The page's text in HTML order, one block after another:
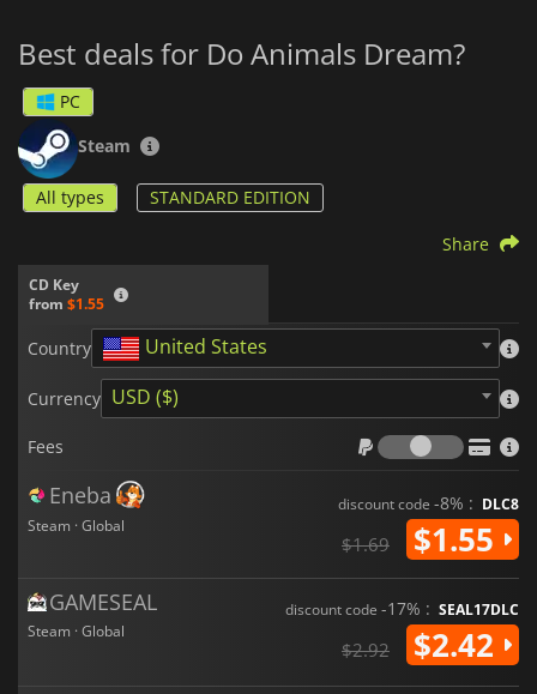
Best deals for Do Animals Dream?
PC
Steam
All types STANDARD EDITION
CD Key
from $1.55
Share
Country United States
Currency USD ($)
Fees
Fees
Eneba
Steam · Global
discount code -8% : DLC8
$1.69 $1.55
GAMESEAL
Steam · Global
discount code -17% : SEAL17DLC
$2.92 $2.42